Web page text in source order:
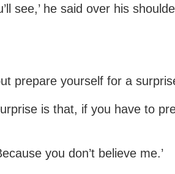
see,’ he said over his
prepare yourself for a
is that, if you have to
you don’t believe me.’